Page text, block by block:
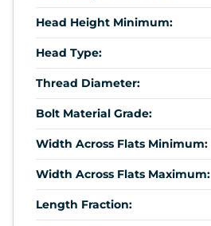
Head Height Minimum:
Head Type:
Thread Diameter:
Bolt Material Grade:
Width Across Flats Minimum:
Width Across Flats Maximum:
Length Fraction: